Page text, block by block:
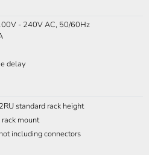
- 240V AC, 50/60Hz
delay
standard rack height
mount
including connectors